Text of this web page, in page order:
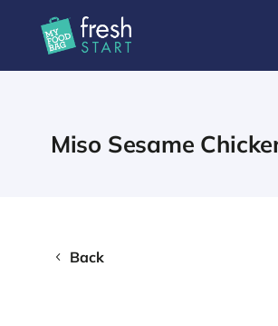
Miso Sesame
Back